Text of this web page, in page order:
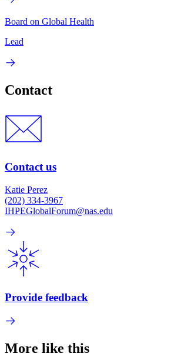
Board on Global Health
Lead
Contact
Contact us
Katie Perez
(202) 334-3967
IHPEGlobalForum@nas.edu
Provide feedback
More like this